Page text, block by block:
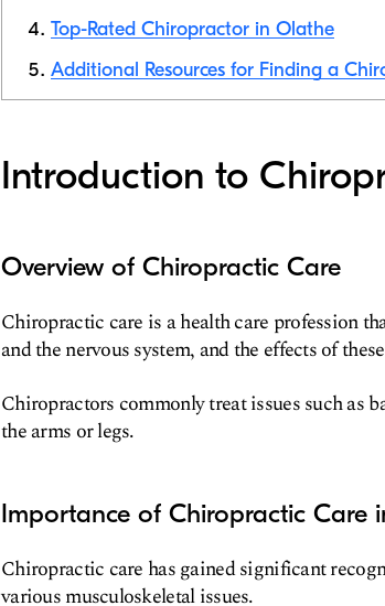
Top-Rated Chiropractor in Olathe
Additional Resources for Finding a
Introduction to
Overview of Chiropractic Care
Chiropractic care is a health care profession
and the nervous system, and the effects of
Chiropractors commonly treat issues such as
the arms or legs.
Importance of Chiropractic Care
Chiropractic care has gained significant
various musculoskeletal issues.